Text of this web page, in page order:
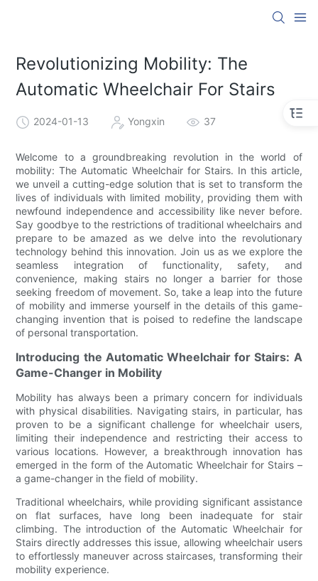
Revolutionizing Mobility: The
Automatic Wheelchair For Stairs
2024-01-13 Yongxin 37
Welcome to a groundbreaking revolution in the world of
mobility: The Automatic Wheelchair for Stairs. In this article,
we unveil a cutting-edge solution that is set to transform the
lives of individuals with limited mobility, providing them with
newfound independence and accessibility like never before.
Say goodbye to the restrictions of traditional wheelchairs and
prepare to be amazed as we delve into the revolutionary
technology behind this innovation. Join us as we explore the
seamless integration of functionality, safety, and
convenience, making stairs no longer a barrier for those
seeking freedom of movement. So, take a leap into the future
of mobility and immerse yourself in the details of this game-
changing invention that is poised to redefine the landscape
of personal transportation.
Introducing the Automatic Wheelchair for Stairs: A
Game-Changer in Mobility
Mobility has always been a primary concern for individuals
with physical disabilities. Navigating stairs, in particular, has
proven to be a significant challenge for wheelchair users,
limiting their independence and restricting their access to
various locations. However, a breakthrough innovation has
emerged in the form of the Automatic Wheelchair for Stairs –
a game-changer in the field of mobility.
Traditional wheelchairs, while providing significant assistance
on flat surfaces, have long been inadequate for stair
climbing. The introduction of the Automatic Wheelchair for
Stairs directly addresses this issue, allowing wheelchair users
to effortlessly maneuver across staircases, transforming their
mobility experience.